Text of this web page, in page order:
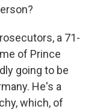
a 71-
of Prince
going to be
He's a
which, of